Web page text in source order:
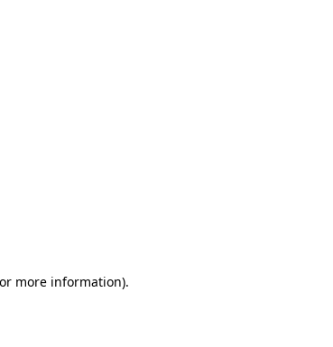
more information).